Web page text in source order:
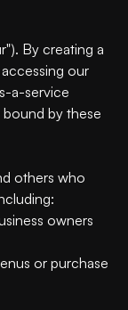
By creating a
our
a-service
by these
others who
owners
or purchase